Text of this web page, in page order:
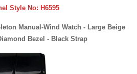
Style No: H6595
Manual-Wind Watch - Large Beige
Bezel - Black Strap